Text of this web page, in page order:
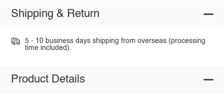
Shipping & Return
5 - 10 business days shipping from overseas (processing
time included).
Product Details